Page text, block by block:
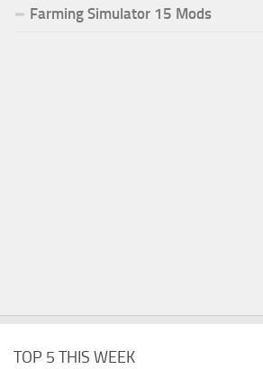
Farming Simulator 15 Mods
TOP 5 THIS WEEK